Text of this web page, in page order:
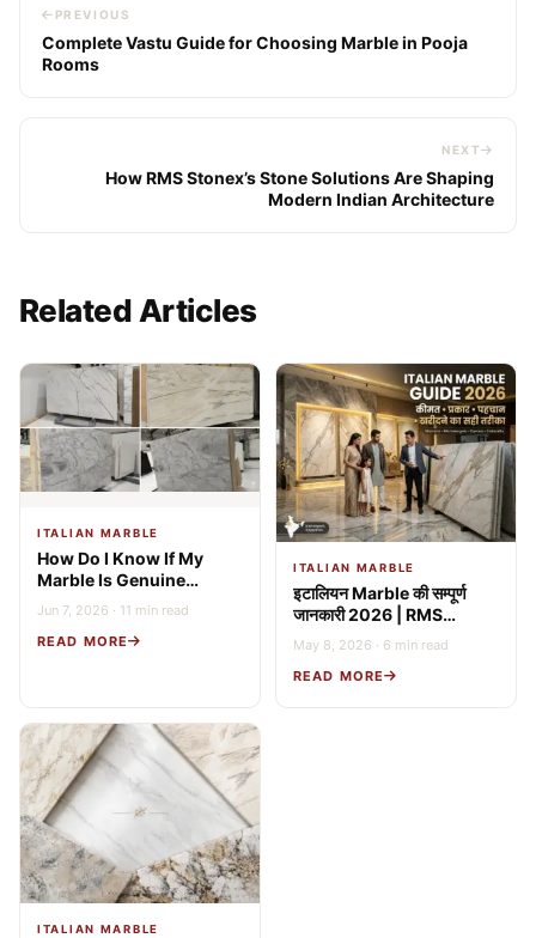
PREVIOUS
Complete Vastu Guide for Choosing Marble in Pooja
Rooms
NEXT
How RMS Stonex’s Stone Solutions Are Shaping
Modern Indian Architecture
Related Articles
ITALIAN MARBLE
How Do I Know If My
Marble Is Genuine
Italian? 9 Expert Tests
(2026 Guide)
Jun 7, 2026 · 11 min read
READ MORE
ITALIAN MARBLE
इटालियन Marble की सम्पूर्ण
जानकारी 2026 | RMS
Stonex
May 8, 2026 · 6 min read
READ MORE
ITALIAN MARBLE